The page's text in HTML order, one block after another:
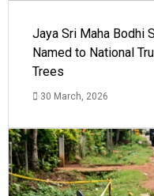
Jaya Sri Maha Bodhi
Named to National
Trees
30 March, 2026